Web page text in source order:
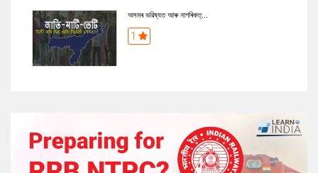
অসমৰ ভৱিষ্যত আৰু নাগৰিকত্...
1